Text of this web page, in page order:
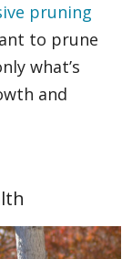
pruning
to prune
what’s
and